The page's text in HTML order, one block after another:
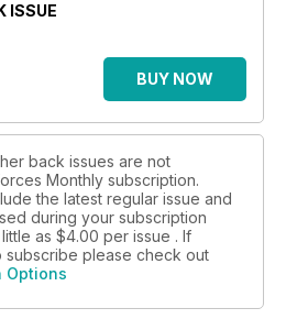
ISSUE
BUY NOW
back issues are not
Monthly subscription.
the latest regular issue and
during your subscription
as $4.00 per issue . If
please check out
Options